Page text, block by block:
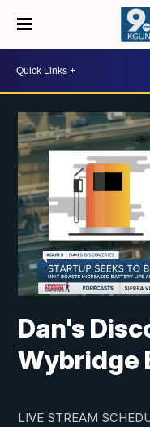
Dan's
Wybridge
LIVE STREAM